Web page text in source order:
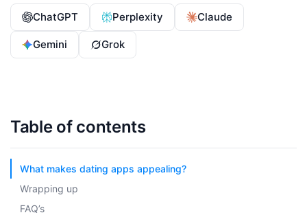
ChatGPT Perplexity Claude
Gemini Grok
Table of contents
What makes dating apps appealing?
Wrapping up
FAQ’s